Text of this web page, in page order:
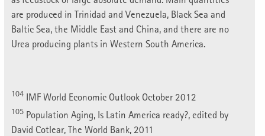
are produced in Trinidad and Venezuela, Black Sea and
Baltic Sea, the Middle East and China, and there are no
Urea producing plants in Western South America.
104 IMF World Economic Outlook October 2012
105 Population Aging, Is Latin America ready?, edited by
David Cotlear, The World Bank, 2011